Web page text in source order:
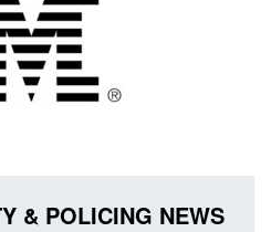
& POLICING NEWS